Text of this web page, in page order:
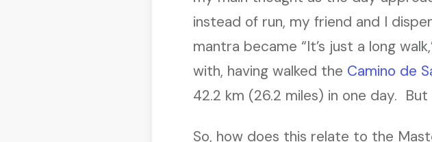
instead of run, my friend and I
mantra became “It’s just a long
with, having walked the Camino de
42.2 km (26.2 miles) in one day.
So, how does this relate to the